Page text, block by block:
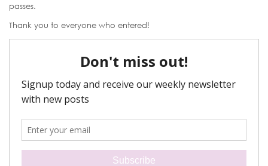
passes.
Thank you to everyone who entered!